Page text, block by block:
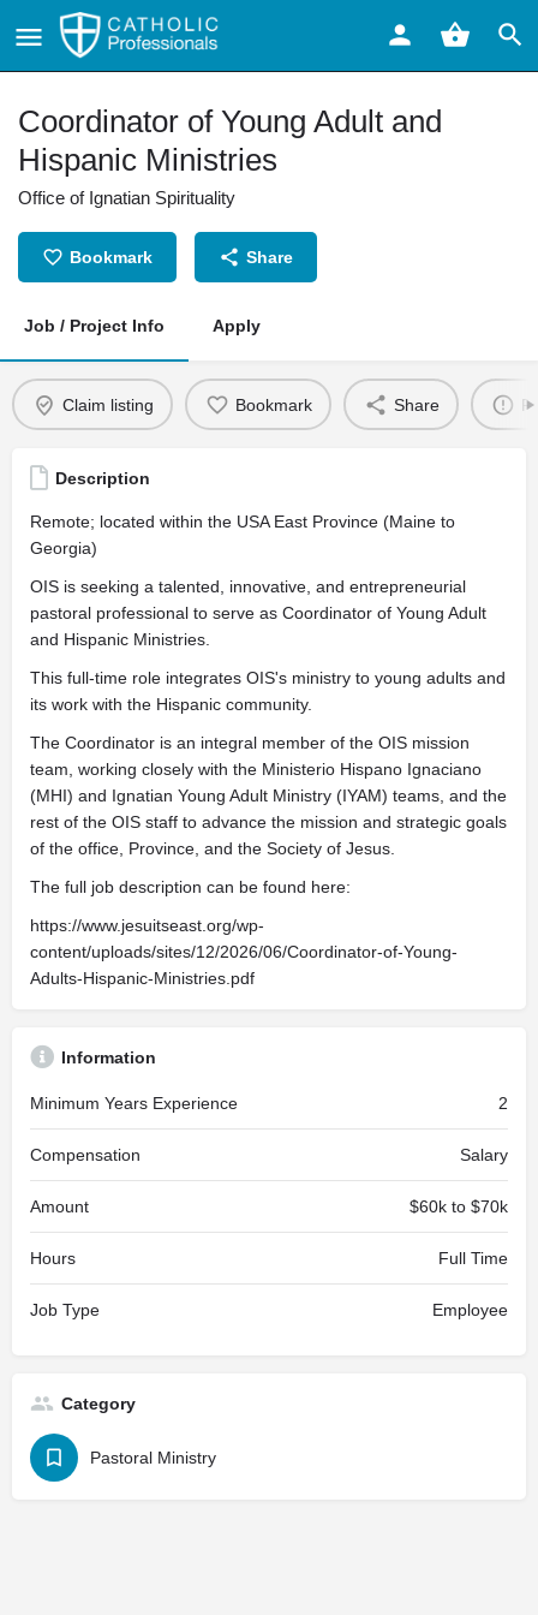
Coordinator of Young Adult and
Hispanic Ministries
Office of Ignatian Spirituality
Bookmark Share
Job / Project Info Apply
Claim listing Bookmark Share
Description
Remote; located within the USA East Province (Maine to
Georgia)
OIS is seeking a talented, innovative, and entrepreneurial
pastoral professional to serve as Coordinator of Young Adult
and Hispanic Ministries.
This full-time role integrates OIS's ministry to young adults and
its work with the Hispanic community.
The Coordinator is an integral member of the OIS mission
team, working closely with the Ministerio Hispano Ignaciano
(MHI) and Ignatian Young Adult Ministry (IYAM) teams, and the
rest of the OIS staff to advance the mission and strategic goals
of the office, Province, and the Society of Jesus.
The full job description can be found here:
https://www.jesuitseast.org/wp-
content/uploads/sites/12/2026/06/Coordinator-of-Young-
Adults-Hispanic-Ministries.pdf
Information
Minimum Years Experience 2
Compensation Salary
Amount $60k to $70k
Hours Full Time
Job Type Employee
Category
Pastoral Ministry